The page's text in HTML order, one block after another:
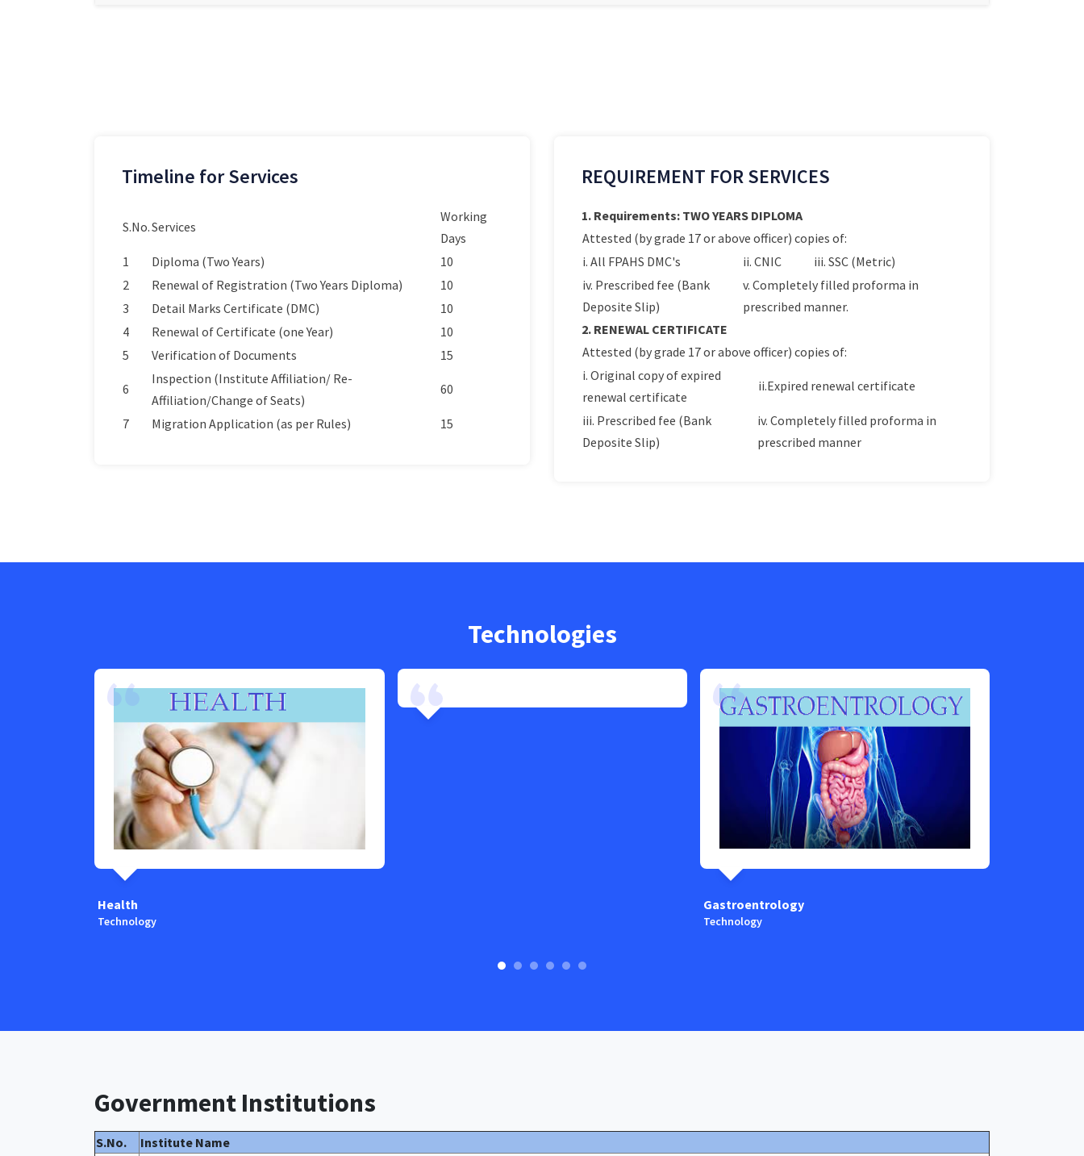
Timeline for Services
S.No.Services
Working
Days
1
Diploma (Two Years)
10
2
Renewal of Registration (Two Years Diploma)
10
3
Detail Marks Certificate (DMC)
10
4
Renewal of Certificate (one Year)
10
5
Verification of Documents 15
6
Inspection (Institute Affiliation/ Re-
Affiliation/Change of Seats)
60
7 Migration Application (as per Rules) 15
REQUIREMENT FOR SERVICES
1. Requirements: TWO YEARS DIPLOMA
Attested (by grade 17 or above officer) copies of:
i. All FPAHS DMC's
ii. CNIC
iii. SSC (Metric)
iv. Prescribed fee (Bank
Deposite Slip)
v. Completely filled proforma in
prescribed manner.
2. RENEWAL CERTIFICATE
Attested (by grade 17 or above officer) copies of:
i. Original copy of expired
renewal certificate
ii.Expired renewal certificate
iii. Prescribed fee (Bank
Deposite Slip)
iv. Completely filled proforma in
prescribed manner
Technologies
Health
Technology
Gastroentrology
Technology
Government Institutions
S.No.
Institute Name